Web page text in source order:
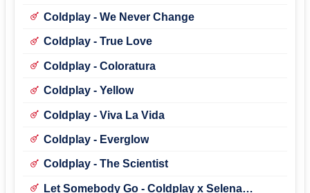
Coldplay - We Never Change
Coldplay - True Love
Coldplay - Coloratura
Coldplay - Yellow
Coldplay - Viva La Vida
Coldplay - Everglow
Coldplay - The Scientist
Let Somebody Go - Coldplay x Selena